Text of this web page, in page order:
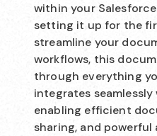
within your
setting it up for the
streamline your
workflows, this
through everything
integrates
enabling efficient
sharing, and